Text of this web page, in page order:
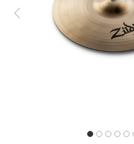
Previous